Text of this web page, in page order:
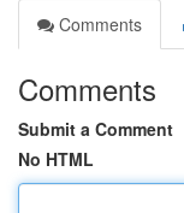
Comments
Comments
Submit a Comment
No HTML